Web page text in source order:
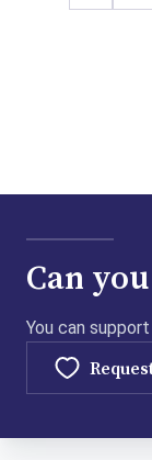
Can
You can